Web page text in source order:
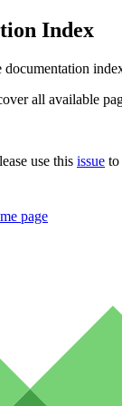
Index
documentation
all available
use this issue to
page